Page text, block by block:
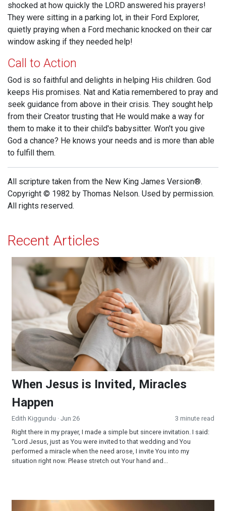
shocked at how quickly the LORD answered his prayers!
They were sitting in a parking lot, in their Ford Explorer,
quietly praying when a Ford mechanic knocked on their car
window asking if they needed help!
Call to Action
God is so faithful and delights in helping His children. God
keeps His promises. Nat and Katia remembered to pray and
seek guidance from above in their crisis. They sought help
from their Creator trusting that He would make a way for
them to make it to their child's babysitter. Won't you give
God a chance? He knows your needs and is more than able
to fulfill them.
All scripture taken from the New King James Version®.
Copyright © 1982 by Thomas Nelson. Used by permission.
All rights reserved.
Recent Articles
When Jesus is Invited, Miracles Happen
When Jesus is Invited, Miracles
Happen
Edith Kiggundu · Jun 26
3 minute read
Right there in my prayer, I made a simple but sincere invitation. I said:
“Lord Jesus, just as You were invited to that wedding and You
performed a miracle when the need arose, I invite You into my
situation right now. Please stretch out Your hand and...
Surrendered and Supplied: When Faith Becomes Your